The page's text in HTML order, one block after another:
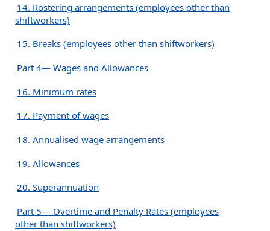
14. Rostering arrangements (employees other than
shiftworkers)
15. Breaks (employees other than shiftworkers)
Part 4— Wages and Allowances
16. Minimum rates
17. Payment of wages
18. Annualised wage arrangements
19. Allowances
20. Superannuation
Part 5— Overtime and Penalty Rates (employees
other than shiftworkers)